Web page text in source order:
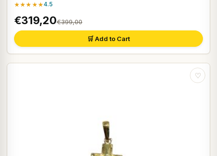
★★★★★4.5
€319,20€399,00
🛒 Add to Cart
♡